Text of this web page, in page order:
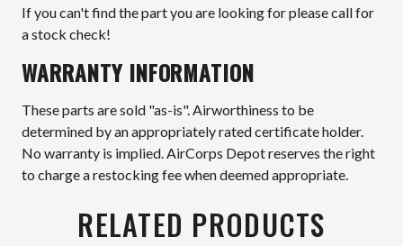
If you can't find the part you are looking for please call for
a stock check!
WARRANTY INFORMATION
These parts are sold "as-is". Airworthiness to be
determined by an appropriately rated certificate holder.
No warranty is implied. AirCorps Depot reserves the right
to charge a restocking fee when deemed appropriate.
RELATED PRODUCTS